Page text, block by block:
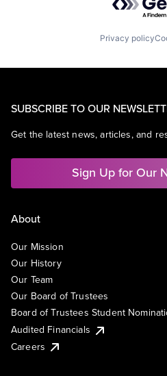
Privacy policy
SUBSCRIBE TO OUR
Get the latest news, articles, and
Sign Up for Our
About
Our Mission
Our History
Our Team
Our Board of Trustees
Board of Trustees Student
Audited Financials
Careers